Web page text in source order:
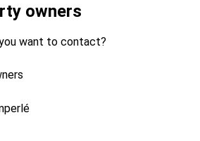
owners
want to contact?